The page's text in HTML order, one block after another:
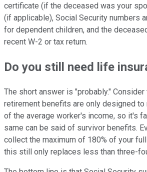
certificate (if the deceased was your
(if applicable), Social Security numbers
for dependent children, and the
recent W-2 or tax return.
Do you still need life
The short answer is "probably."
retirement benefits are only designed to
of the average worker's income, so it's
same can be said of survivor benefits.
collect the maximum of 180% of your
this still only replaces less than three-